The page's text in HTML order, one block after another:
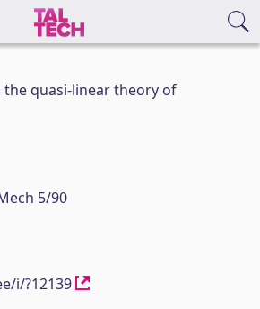
the quasi-linear theory of
5/90
i/?12139